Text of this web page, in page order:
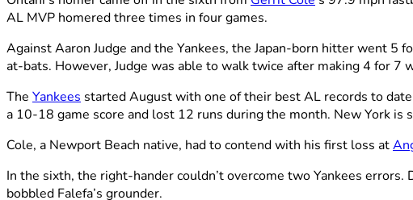
AL MVP homered three times in four games.
Against Aaron Judge and the Yankees, the Japan-born hitter went
at-bats. However, Judge was able to walk twice after making 4 for
The Yankees started August with one of their best AL records to
a 10-18 game score and lost 12 runs during the month. New York is
Cole, a Newport Beach native, had to contend with his first loss at
In the sixth, the right-hander couldn’t overcome two Yankees
bobbled Falefa’s grounder.